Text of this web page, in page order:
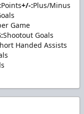
Points+/-:Plus/Minus
Game
Shootout Goals
Handed Assists